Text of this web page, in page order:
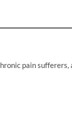
pain sufferers,